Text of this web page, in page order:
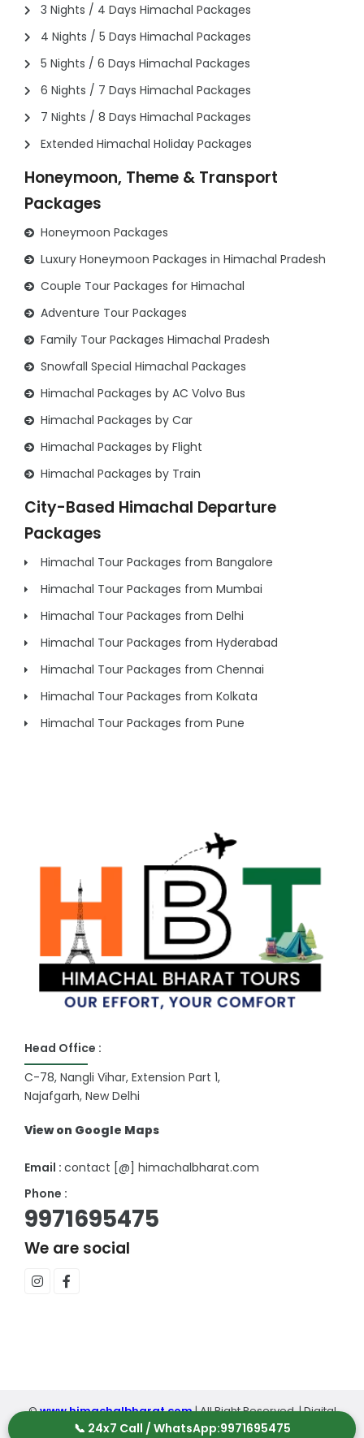
📞 24x7 Call / WhatsApp:9971695475
3 Nights / 4 Days Himachal Packages
4 Nights / 5 Days Himachal Packages
5 Nights / 6 Days Himachal Packages
6 Nights / 7 Days Himachal Packages
7 Nights / 8 Days Himachal Packages
Extended Himachal Holiday Packages
Honeymoon, Theme & Transport
Packages
Honeymoon Packages
Luxury Honeymoon Packages in Himachal Pradesh
Couple Tour Packages for Himachal
Adventure Tour Packages
Family Tour Packages Himachal Pradesh
Snowfall Special Himachal Packages
Himachal Packages by AC Volvo Bus
Himachal Packages by Car
Himachal Packages by Flight
Himachal Packages by Train
City-Based Himachal Departure
Packages
Himachal Tour Packages from Bangalore
Himachal Tour Packages from Mumbai
Himachal Tour Packages from Delhi
Himachal Tour Packages from Hyderabad
Himachal Tour Packages from Chennai
Himachal Tour Packages from Kolkata
Himachal Tour Packages from Pune
Head Office :
C-78, Nangli Vihar, Extension Part 1,
Najafgarh, New Delhi
View on Google Maps
Email : contact [@] himachalbharat.com
Phone :
9971695475
We are social
©www.himachalbharat.com| All Right Reserved. | Digital